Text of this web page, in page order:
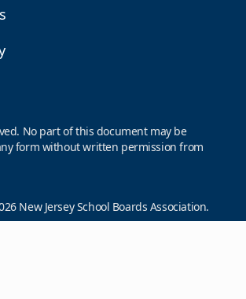
No part of this document may be
form without written permission from
New Jersey School Boards Association.